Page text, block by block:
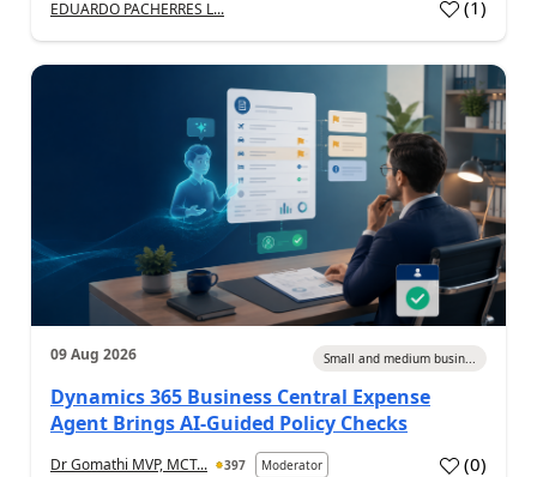
EDUARDO PACHERRES L... (1)
09 Aug 2026 Small and medium busin...
Dynamics 365 Business Central Expense
Agent Brings AI-Guided Policy Checks
Dr Gomathi MVP, MCT... 397 Moderator (0)